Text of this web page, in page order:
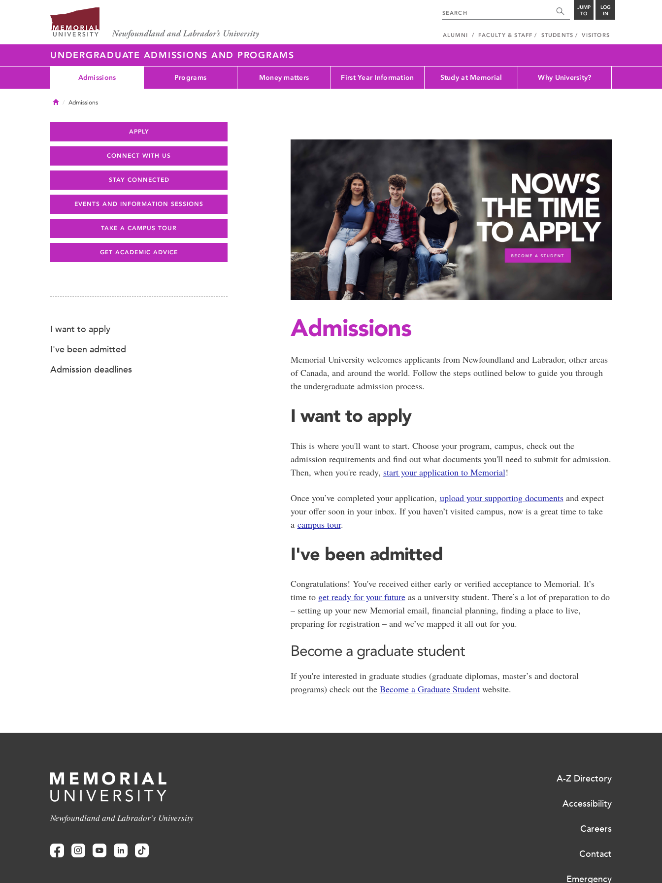
JUMP
TO
LOG
IN
ALUMNI FACULTY & STAFF STUDENTS VISITORS
UNDERGRADUATE ADMISSIONS AND PROGRAMS
Admissions Programs Money matters First Year Information Study at Memorial Why University?
HomeAdmissions
Admissions
Memorial University welcomes applicants from Newfoundland and Labrador, other areas
of Canada, and around the world. Follow the steps outlined below to guide you through
the undergraduate admission process.
I want to apply
This is where you'll want to start. Choose your program, campus, check out the
admission requirements and find out what documents you'll need to submit for admission.
Then, when you're ready, start your application to Memorial!
Once you’ve completed your application, upload your supporting documentsand expect
your offer soon in your inbox. If you haven’t visited campus, now is a great time to take
a campus tour.
I've been admitted
Congratulations! You've received either early or verified acceptance to Memorial. It’s
time to get ready for your futureas a university student. There’s a lot of preparation to do
– setting up your new Memorial email, financial planning, finding a place to live,
preparing for registration – and we’ve mapped it all out for you.
Become a graduate student
If you're interested in graduate studies (graduate diplomas, master’s and doctoral
programs) check out the Become a Graduate Studentwebsite.
APPLY
CONNECT WITH US
STAY CONNECTED
EVENTS AND INFORMATION SESSIONS
TAKE A CAMPUS TOUR
GET ACADEMIC ADVICE
I want to apply
I've been admitted
Admission deadlines
Newfoundland and Labrador's University
A-Z Directory
Accessibility
Careers
Contact
Emergency